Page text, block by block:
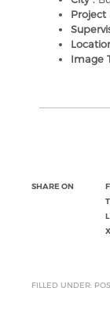
Project
Image
SHARE ON
FILLED UNDER: